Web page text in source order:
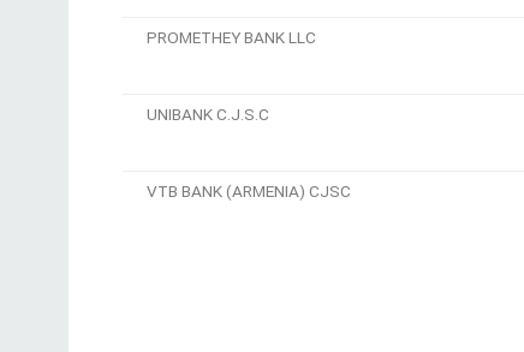
PROMETHEY BANK LLC
UNIBANK C.J.S.C
VTB BANK (ARMENIA) CJSC